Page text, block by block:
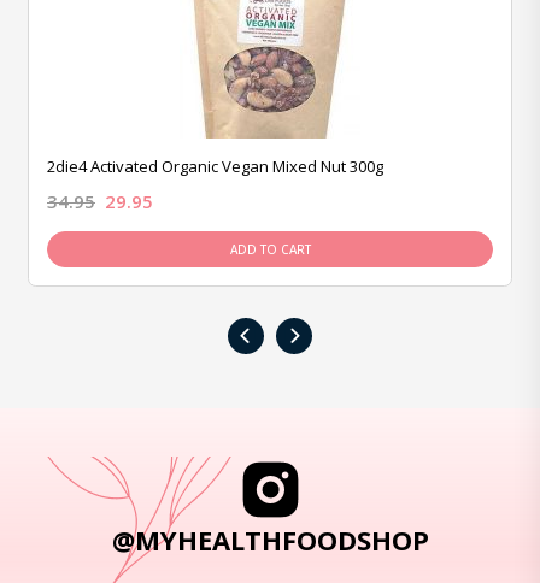
2die4 Activated Organic Vegan Mixed Nut 300g
34.95 29.95
ADD TO CART
‹ ›
@MYHEALTHFOODSHOP